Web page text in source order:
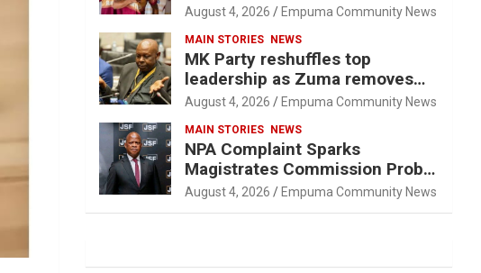
August 4, 2026 Empuma Community News
MAIN STORIES NEWS
MK Party reshuffles top
leadership as Zuma removes
Nhleko, Hlophe
August 4, 2026 Empuma Community News
MAIN STORIES NEWS
NPA Complaint Sparks
Magistrates Commission Probe
Into Retired Magistrate Tuletu
Tonjeni
August 4, 2026 Empuma Community News